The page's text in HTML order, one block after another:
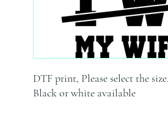
DTF print, Please select the
Black or white available